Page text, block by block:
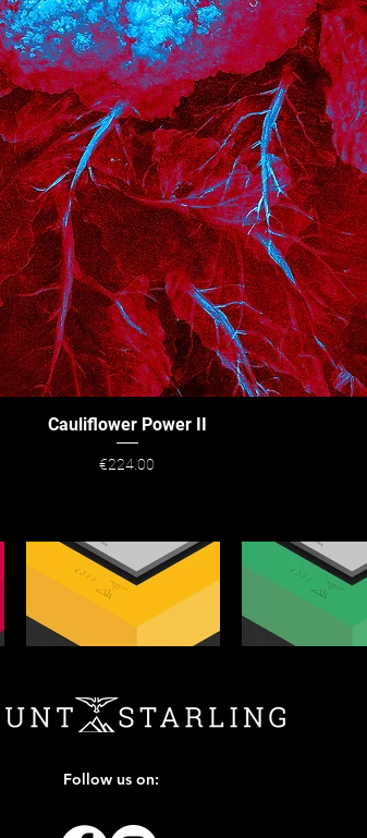
Quick View
Cauliflower Power II
Price
€224.00
Follow us on: